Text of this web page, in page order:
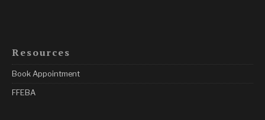
Resources
Book Appointment
FFEBA